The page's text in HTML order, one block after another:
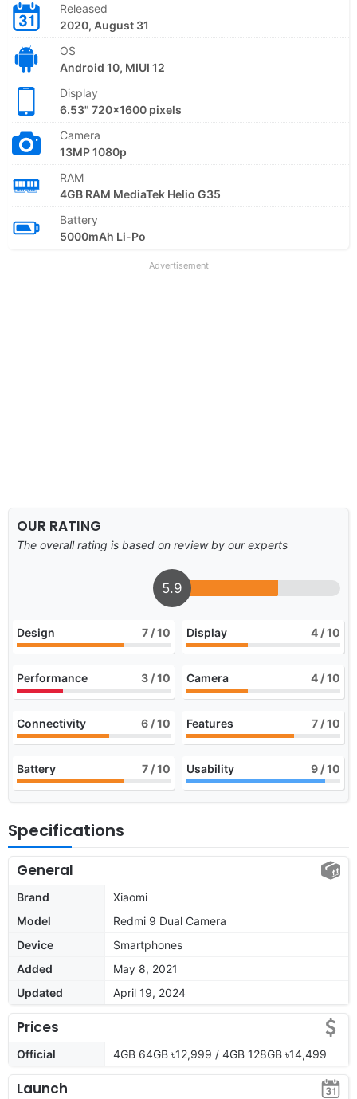
Released
2020, August 31
OS
Android 10, MIUI 12
Display
6.53" 720x1600 pixels
Camera
13MP 1080p
RAM
4GB RAM MediaTek Helio G35
Battery
5000mAh Li-Po
Advertisement
OUR RATING
The overall rating is based on review by our experts
5.9
Design 7 / 10 Display 4 / 10
Performance 3 / 10 Camera 4 / 10
Connectivity 6 / 10 Features 7 / 10
Battery 7 / 10 Usability 9 / 10
Specifications
General
Brand
Xiaomi
Model
Redmi 9 Dual Camera
Device
Smartphones
Added
May 8, 2021
Updated
April 19, 2024
Prices
Official 4GB 64GB ৳12,999 / 4GB 128GB ৳14,499
Launch